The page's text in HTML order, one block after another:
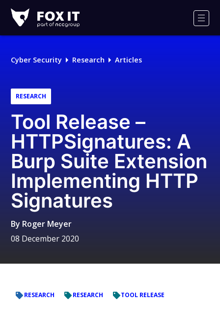
IT
Logo
Cyber Security Research Articles
RESEARCH
Tool Release –
HTTPSignatures: A
Burp Suite Extension
Implementing HTTP
Signatures
By Roger Meyer
08 December 2020
RESEARCH RESEARCH TOOL RELEASE